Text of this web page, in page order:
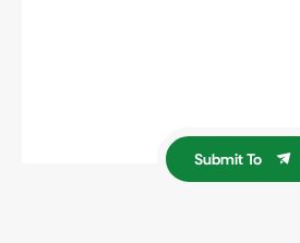
Submit To